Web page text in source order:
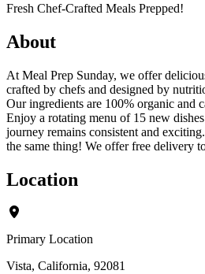
Fresh Chef-Crafted Meals Prepped!
About
At Meal Prep Sunday, we offer
crafted by chefs and designed by
Our ingredients are 100% organic and
Enjoy a rotating menu of 15 new
journey remains consistent and
the same thing! We offer free delivery
Location
Primary Location
Vista, California, 92081